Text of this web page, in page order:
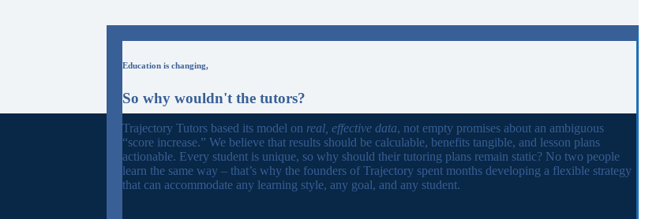
Education is changing,
So why wouldn't the tutors?
Trajectory Tutors based its model on real, effective data, not empty promises about an ambiguous
“score increase.” We believe that results should be calculable, benefits tangible, and lesson plans
actionable. Every student is unique, so why should their tutoring plans remain static? No two people
learn the same way – that’s why the founders of Trajectory spent months developing a flexible strategy
that can accommodate any learning style, any goal, and any student.